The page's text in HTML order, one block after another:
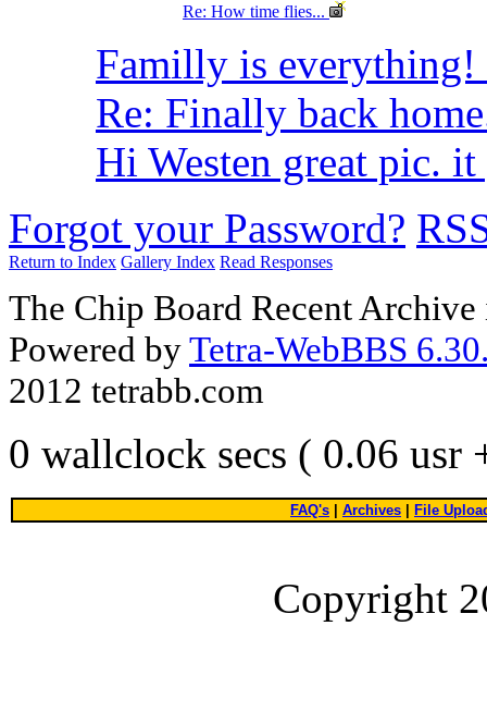
Re: How time flies...
Familly is
Re: Finally back
Hi Westen great pic.
Forgot your Password?
Return to Index Gallery Index Read Responses
The Chip Board Recent
Powered byTetra-WebBBS
2012 tetrabb.com
0 wallclock secs ( 0.06 usr
FAQ's Archives File
Copyright